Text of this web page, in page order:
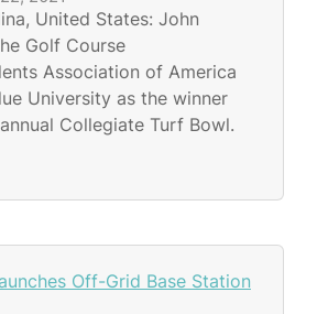
United States: John
Golf Course
Association of America
University as the winner
Collegiate Turf Bowl.